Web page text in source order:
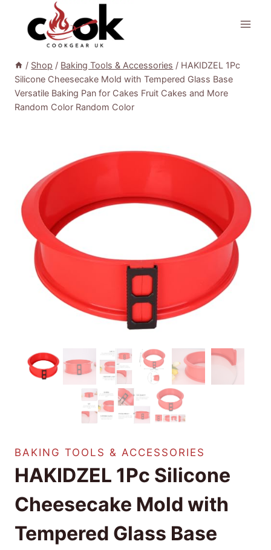
content
/ Shop / Baking Tools & Accessories / HAKIDZEL 1Pc
Silicone Cheesecake Mold with Tempered Glass Base
Versatile Baking Pan for Cakes Fruit Cakes and More
Random Color Random Color
BAKING TOOLS & ACCESSORIES
HAKIDZEL 1Pc Silicone
Cheesecake Mold with
Tempered Glass Base